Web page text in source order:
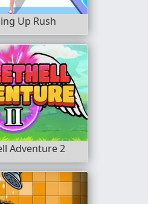
Up Rush
Adventure 2